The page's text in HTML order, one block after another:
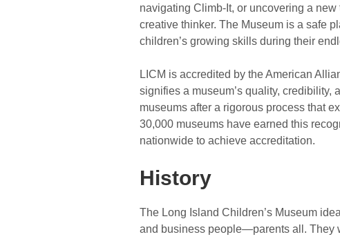
navigating Climb-It, or uncovering a
creative thinker. The Museum is a safe
children’s growing skills during their
LICM is accredited by the American
signifies a museum’s quality, credibility,
museums after a rigorous process that
30,000 museums have earned this
nationwide to achieve accreditation.
History
The Long Island Children’s Museum
and business people—parents all. They